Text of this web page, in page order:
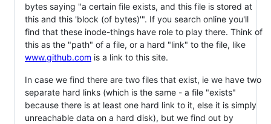
bytes saying "a certain file exists, and this file is stored at
this and this 'block (of bytes)'". If you search online you'll
find that these inode-things have role to play there. Think of
this as the "path" of a file, or a hard "link" to the file, like
www.github.com is a link to this site.
In case we find there are two files that exist, ie we have two
separate hard links (which is the same - a file "exists"
because there is at least one hard link to it, else it is simply
unreachable data on a hard disk), but we find out by